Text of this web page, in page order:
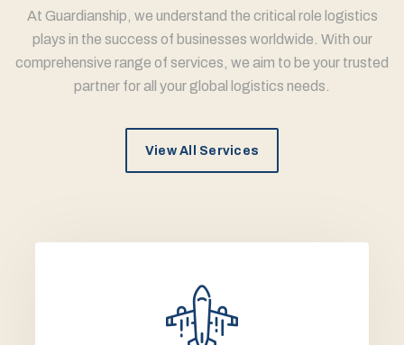
At Guardianship, we understand the critical role logistics
plays in the success of businesses worldwide. With our
comprehensive range of services, we aim to be your trusted
partner for all your global logistics needs.
View All Services